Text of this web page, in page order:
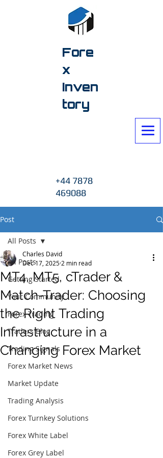
+44 7878
469088
Fore
x
Inven
tory
Post
All Posts
Getting Started
Your Community
Forex Trading
Traders Blog
Trading Signals
Forex Market News
Market Update
Trading Analysis
Forex Turnkey Solutions
Forex White Label
Forex Grey Label
All Posts
MT4, MT5, cTrader &
Match-Trader: Choosing
the Right Trading
Infrastructure in a
Changing Forex Market
Charles David
Dec 17, 2025 2 min read